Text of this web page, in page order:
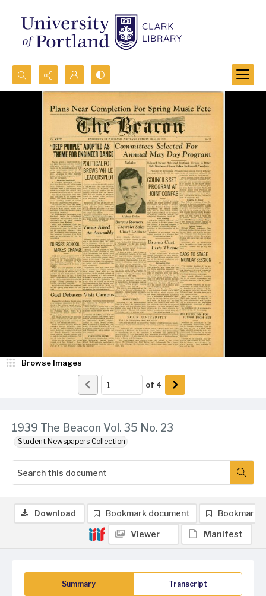
Search...
Advanced search
1939 The Beacon Vol. 35 No. 23
Student Newspapers Collection
Browse Images
of 4
Summary Transcript
Download Bookmark document Bookmark
Viewer Manifest